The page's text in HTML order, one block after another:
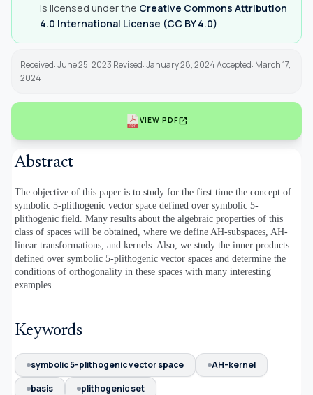
is licensed under the Creative Commons Attribution
4.0 International License (CC BY 4.0)
Received: June 25, 2023 Revised: January 28, 2024 Accepted: March 17,
2024
VIEW PDFopen_in_new
Abstract
The objective of this paper is to study for the first time the concept of
symbolic 5-plithogenic vector space defined over symbolic 5-
plithogenic field. Many results about the algebraic properties of this
class of spaces will be obtained, where we define AH-subspaces, AH-
linear transformations, and kernels. Also, we study the inner products
defined over symbolic 5-plithogenic vector spaces and determine the
conditions of orthogonality in these spaces with many interesting
examples.
Keywords
symbolic 5-plithogenic vector space
AH-kernel
basis
plithogenic set